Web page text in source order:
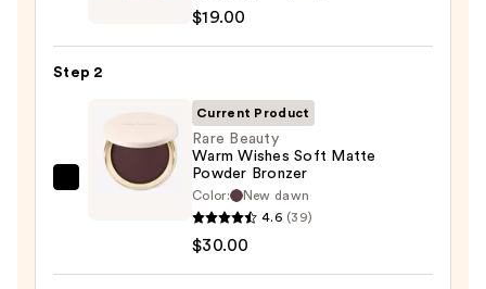
Finish
—
$19.00
$19.00
Step 2
Rare
Current Product
Rare Beauty
Warm Wishes Soft Matte
Powder Bronzer
Color:
New dawn
4.6 (39)
$30.00